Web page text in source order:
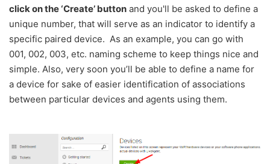
click on the ‘Create’ button and you'll be asked to define a
unique number, that will serve as an indicator to identify a
specific paired device. As an example, you can go with
001, 002, 003, etc. naming scheme to keep things nice and
simple. Also, very soon you’ll be able to define a name for
a device for sake of easier identification of associations
between particular devices and agents using them.